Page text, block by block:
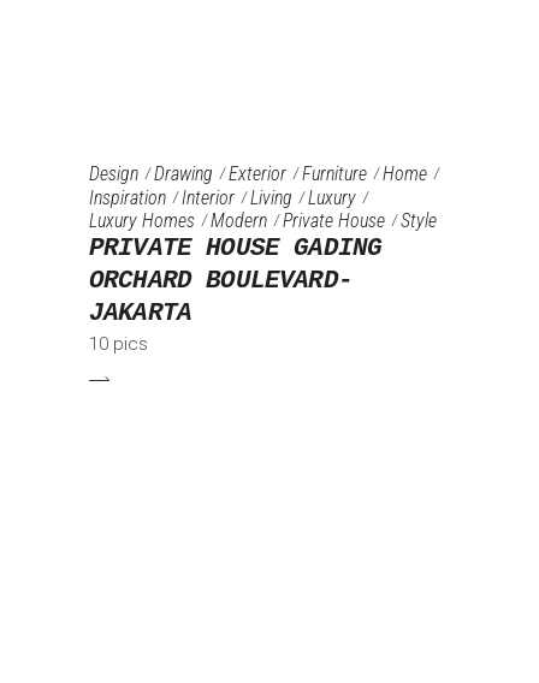
Design Drawing Exterior Furniture‎
Home
Inspiration
Interior Living
Luxury
Luxury Homes
Modern Private House Style
PRIVATE HOUSE GADING
ORCHARD BOULEVARD-
JAKARTA
10 pics